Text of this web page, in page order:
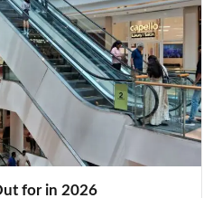
for in 2026